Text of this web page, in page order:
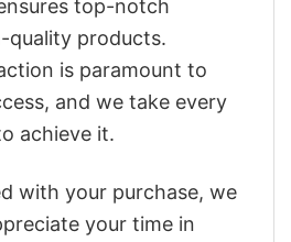
top-notch
quality products.
is paramount to
and we take every
achieve it.
with your purchase, we
your time in